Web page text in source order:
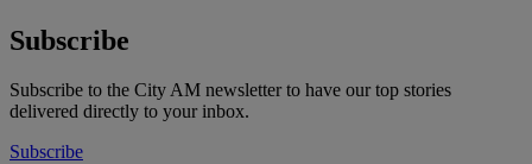
Subscribe
Subscribe to the City AM newsletter to have our top stories
delivered directly to your inbox.
Subscribe